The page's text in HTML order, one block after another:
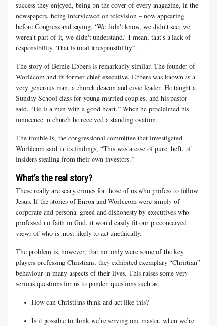
success they enjoyed, being on the cover of every magazine, in the
newspapers, being interviewed on television – now appearing
before Congress and saying, ‘We didn't know, we didn't see, we
weren't part of it, we didn't understand.’ I mean, that's a lack of
responsibility. That is total irresponsibility”.
The story of Bernie Ebbers is remarkably similar. The founder of
Worldcom and its former chief executive, Ebbers was known as a
very generous man, a church deacon and civic leader. He taught a
Sunday School class for young married couples, and his pastor
said, “He is a man with a good heart.” When he proclaimed his
innocence in church he received a standing ovation.
The trouble is, the congressional committee that investigated
Worldcom said in its findings, “This was a case of pure theft, of
insiders stealing from their own investors.”
What’s the real story?
These really are scary crimes for those of us who profess to follow
Jesus. If the stories of Enron and Worldcom were simply of
corporate and personal greed and dishonesty by executives who
professed no faith in God, it would easily fit our preconceived
views of who is most likely to act unethically.
The problem is, however, that not only were some of the key
players professing Christians, they exhibited exemplary “Christian”
behaviour in many aspects of their lives. This raises some very
serious questions for us to ponder, questions such as:
How can Christians think and act like this?
Is it possible to think we’re serving one master, when we’re